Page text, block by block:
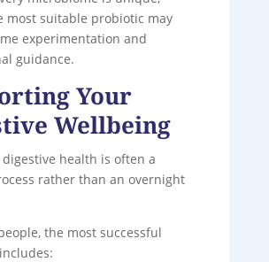
most suitable probiotic may
experimentation and
guidance.
Your
Wellbeing
health is often a
rather than an overnight
the most successful